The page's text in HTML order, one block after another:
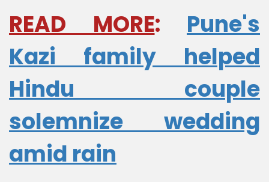
READ MORE: Pune's
Kazi family helped
Hindu couple
solemnize wedding
amid rain